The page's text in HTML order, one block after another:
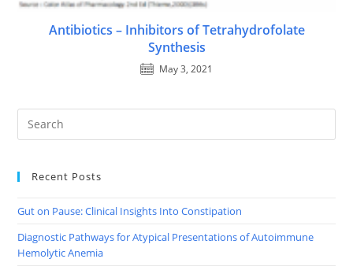
Antibiotics – Inhibitors of Tetrahydrofolate
Synthesis
May 3, 2021
Recent Posts
Gut on Pause: Clinical Insights Into Constipation
Diagnostic Pathways for Atypical Presentations of Autoimmune
Hemolytic Anemia